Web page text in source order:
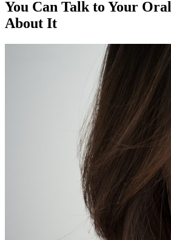
You Can Talk to Your
About It